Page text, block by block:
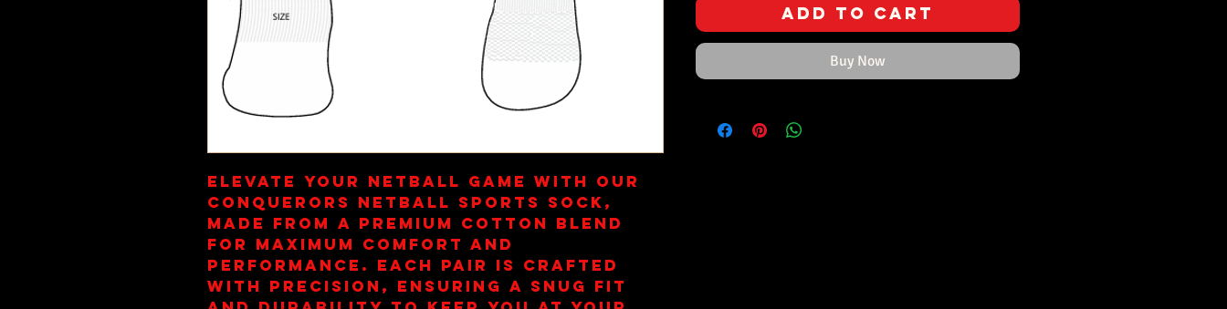
Elevate your netball game with our
Conquerors Netball Sports Sock,
made from a premium cotton blend
for maximum comfort and
performance. Each pair is crafted
with precision, ensuring a snug fit
Add to Cart
Buy Now